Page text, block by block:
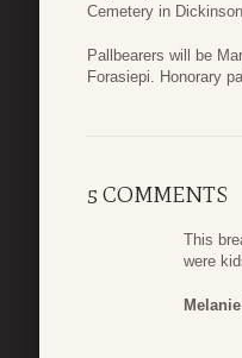
Cemetery in
Pallbearers will be
Forasiepi. Honorary
5 COMMENTS
This
were